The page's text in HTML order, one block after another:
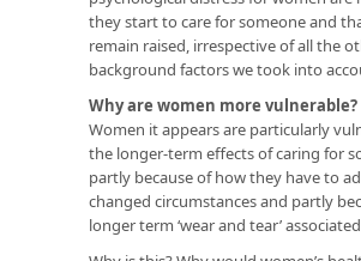
they start to care for someone and
remain raised, irrespective of all the
background factors we took into
Why are women more vulnerable?
Women it appears are particularly
the longer-term effects of caring for
partly because of how they have to
changed circumstances and partly
longer term ‘wear and tear’